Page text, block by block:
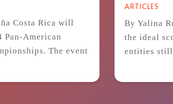
Costa Rica will
Pan-American
The event
ARTICLES
By Yalina
the ideal
entities still